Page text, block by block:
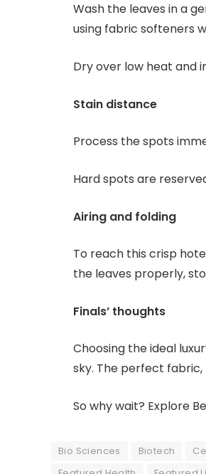
Wash the leaves in a
using fabric softeners
Dry over low heat and
Stain distance
Process the spots
Hard spots are
Airing and folding
To reach this crisp
the leaves properly,
Finals’ thoughts
Choosing the ideal
sky. The perfect
So why wait? Explore
Bio Sciences Biotech